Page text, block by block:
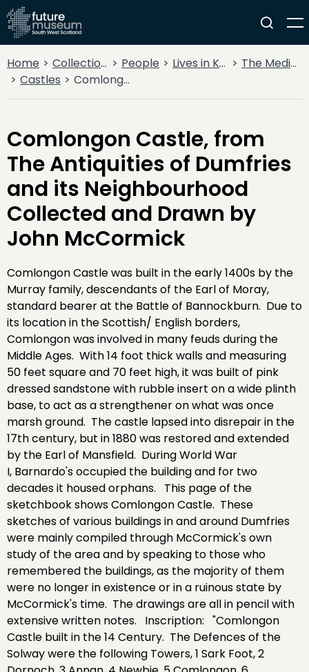
Home Collections People Lives in Key Periods
The Medieval Period (1100AD - 1499AD)
Castles
Comlongon Castle, from The Antiquities of Dumfries and its Neighbourhood Collected and Drawn by John McCormick
Comlongon Castle, from
The Antiquities of Dumfries
and its Neighbourhood
Collected and Drawn by
John McCormick
Comlongon Castle was built in the early 1400s by the
Murray family, descendants of the Earl of Moray,
standard bearer at the Battle of Bannockburn. Due to
its location in the Scottish/ English borders,
Comlongon was involved in many feuds during the
Middle Ages. With 14 foot thick walls and measuring
50 feet square and 70 feet high, it was built of pink
dressed sandstone with rubble insert on a wide plinth
base, to act as a strengthener on what was once
marsh ground. The castle lapsed into disrepair in the
17th century, but in 1880 was restored and extended
by the Earl of Mansfield. During World War
I, Barnardo's occupied the building and for two
decades it housed orphans. This page of the
sketchbook shows Comlongon Castle. These
sketches of various buildings in and around Dumfries
were mainly compiled through McCormick's own
study of the area and by speaking to those who
remembered the buildings, as the majority of them
were no longer in existence or in a ruinous state by
McCormick's time. The drawings are all in pencil with
extensive written notes. Inscription: "Comlongon
Castle built in the 14 Century. The Defences of the
Solway were the following Towers, 1 Sark Foot, 2